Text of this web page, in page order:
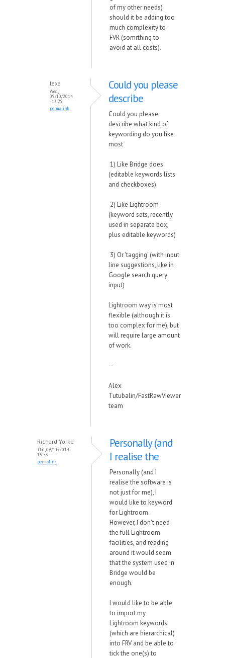
of my other needs)
should it be adding too
much complexity to
FVR (somrthing to
avoid at all costs).
lexa
Wed,
09/10/2014
- 13:29
permalink
Could you please
describe
Could you please
describe what kind of
keywording do you like
most
1) Like Bridge does
(editable keywords lists
and checkboxes)
2) Like Lightroom
(keyword sets, recently
used in separate box,
plus editable keywords)
3) Or 'tagging' (with input
line suggestions, like in
Google search query
input)
Lightroom way is most
flexible (although it is
too complex for me), but
will require large amount
of work.
--
Alex
Tutubalin/FastRawViewer
team
Richard Yorke
Thu, 09/11/2014 -
15:53
permalink
Personally (and
I realise the
Personally (and I
realise the software is
not just for me), I
would like to keyword
for Lightroom.
However, I don't need
the full Lightroom
facilities, and reading
around it would seem
that the system used in
Bridge would be
enough.
I would like to be able
to import my
Lightroom keywords
(which are hierarchical)
into FRV and be able to
tick the one(s) to